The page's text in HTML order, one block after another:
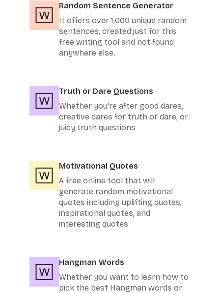
Random Sentence Generator
It offers over 1,000 unique random
sentences, created just for this
free writing tool and not found
anywhere else.
Truth or Dare Questions
Whether you're after good dares,
creative dares for truth or dare, or
juicy truth questions
Motivational Quotes
A free online tool that will
generate random motivational
quotes including uplifting quotes,
inspirational quotes, and
interesting quotes
Hangman Words
Whether you want to learn how to
pick the best Hangman words or